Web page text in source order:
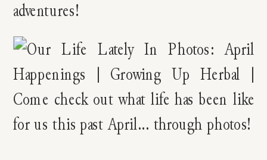
adventures!